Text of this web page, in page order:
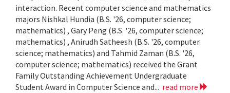
interaction. Recent computer science and mathematics
majors Nishkal Hundia (B.S. '26, computer science;
mathematics) , Gary Peng (B.S. '26, computer science;
mathematics) , Anirudh Satheesh (B.S. '26, computer
science; mathematics) and Tahmid Zaman (B.S. '26,
computer science; mathematics) received the Grant
Family Outstanding Achievement Undergraduate
Student Award in Computer Science and... read more